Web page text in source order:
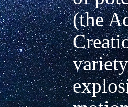
(the